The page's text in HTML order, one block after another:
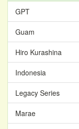
GPT
Guam
Hiro Kurashina
Indonesia
Legacy Series
Marae